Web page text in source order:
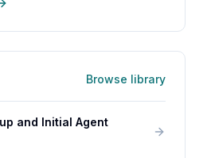
Browse library
and Initial Agent